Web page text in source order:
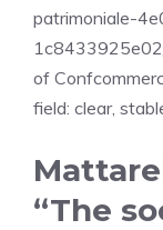
patrimoniale-
of
field: clear,
“The